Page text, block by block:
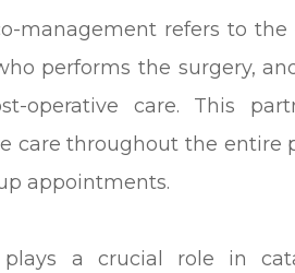
management refers to
performs the surgery,
operative care. This
care throughout the entire
appointments.
a crucial role in